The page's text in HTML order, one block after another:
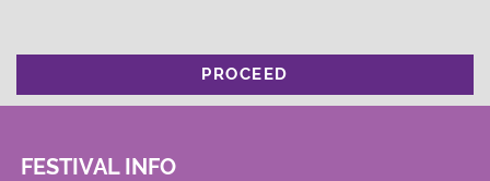
PROCEED
FESTIVAL INFO